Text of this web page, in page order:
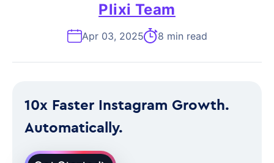
Plixi Team
Apr 03, 2025 8 min read
10x Faster Instagram Growth.
Automatically.